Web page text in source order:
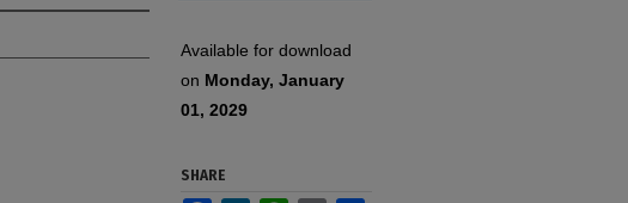
Available for download
on Monday, January
01, 2029
SHARE